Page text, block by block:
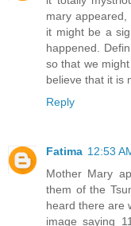
mary
it might be a
happened.
so that we
believe that it is
Reply
Fatima 12:53
Mother Mary
them of the
heard there are
image saying